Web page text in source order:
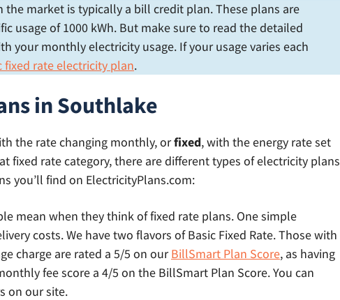
the market is typically a bill credit plan. These plans are
usage of 1000 kWh. But make sure to read the detailed
your monthly electricity usage. If your usage varies each
fixed rate electricity plan.
in Southlake
the rate changing monthly, orfixed, with the energy rate set
fixed rate category, there are different types of electricity plans
you’ll find on ElectricityPlans.com:
mean when they think of fixed rate plans. One simple
costs. We have two flavors of Basic Fixed Rate. Those with
charge are rated a 5/5 on ourBillSmart Plan Score, as having
fee score a 4/5 on the BillSmart Plan Score. You can
on our site.